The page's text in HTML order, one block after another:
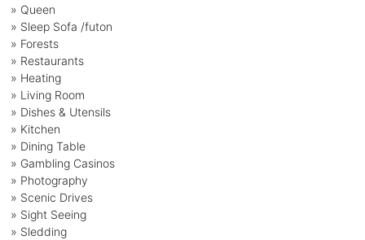
» Queen
» Sleep Sofa /futon
» Forests
» Restaurants
» Heating
» Living Room
» Dishes & Utensils
» Kitchen
» Dining Table
» Gambling Casinos
» Photography
» Scenic Drives
» Sight Seeing
» Sledding